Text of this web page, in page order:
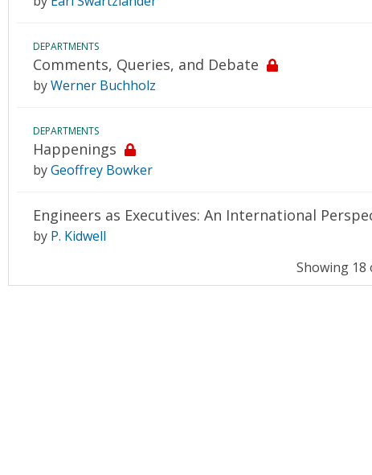
DEPARTMENTS
Comments, Queries, and Debate
byWerner Buchholz
DEPARTMENTS
Happenings
byGeoffrey Bowker
Engineers as Executives: An International
by P. Kidwell
Showing 18